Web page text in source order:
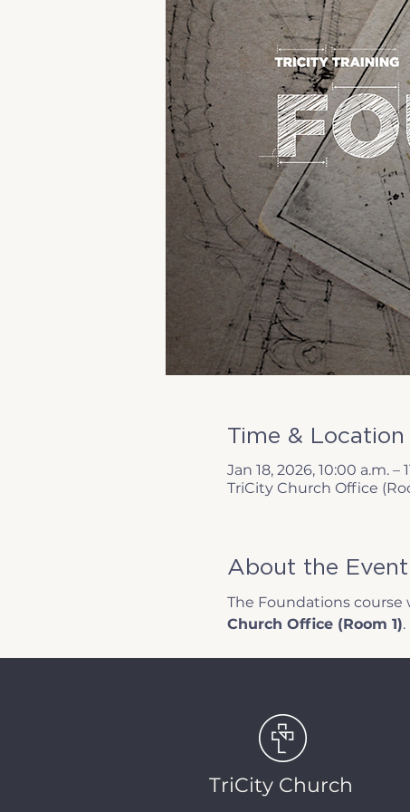
Time & Location
Jan 18, 2026, 10:00 a.m. –
TriCity Church Office
About the Event
The Foundations course
Church Office (Room 1).
TriCity Church